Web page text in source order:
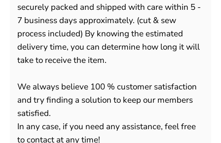
securely packed and shipped with care within 5 -
7 business days approximately. (cut & sew
process included) By knowing the estimated
delivery time, you can determine how long it will
take to receive the item.
We always believe 100 % customer satisfaction
and try finding a solution to keep our members
satisfied.
In any case, if you need any assistance, feel free
to contact at any time!